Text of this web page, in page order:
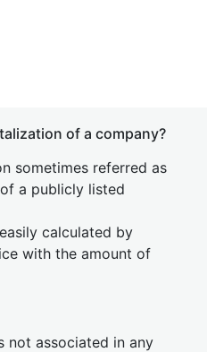
of a company?
sometimes referred as
a publicly listed
calculated by
with the amount of
not associated in any